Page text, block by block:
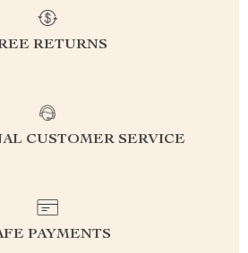
RETURNS
CUSTOMER SERVICE
PAYMENTS